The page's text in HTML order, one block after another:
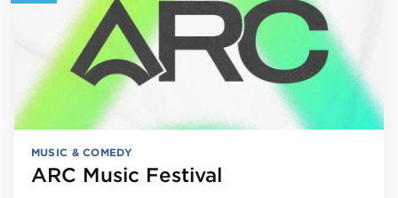
MUSIC & COMEDY
ARC Music Festival